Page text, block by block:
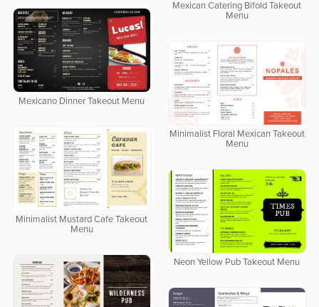
Mexican Catering Bifold Takeout
Menu
Mexicano Dinner Takeout Menu
Minimalist Floral Mexican Takeout
Menu
Minimalist Mustard Cafe Takeout
Menu
Neon Yellow Pub Takeout Menu